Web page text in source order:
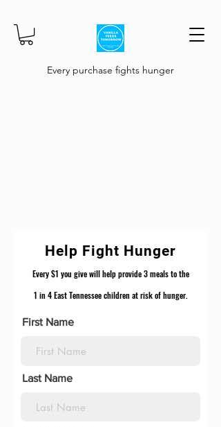
Every purchase fights hunger
Help Fight Hunger
Every $1 you give will help provide 3 meals to the
1 in 4 East Tennessee children at risk of hunger.
First Name
Last Name